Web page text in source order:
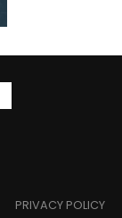
PRIVACY POLICY